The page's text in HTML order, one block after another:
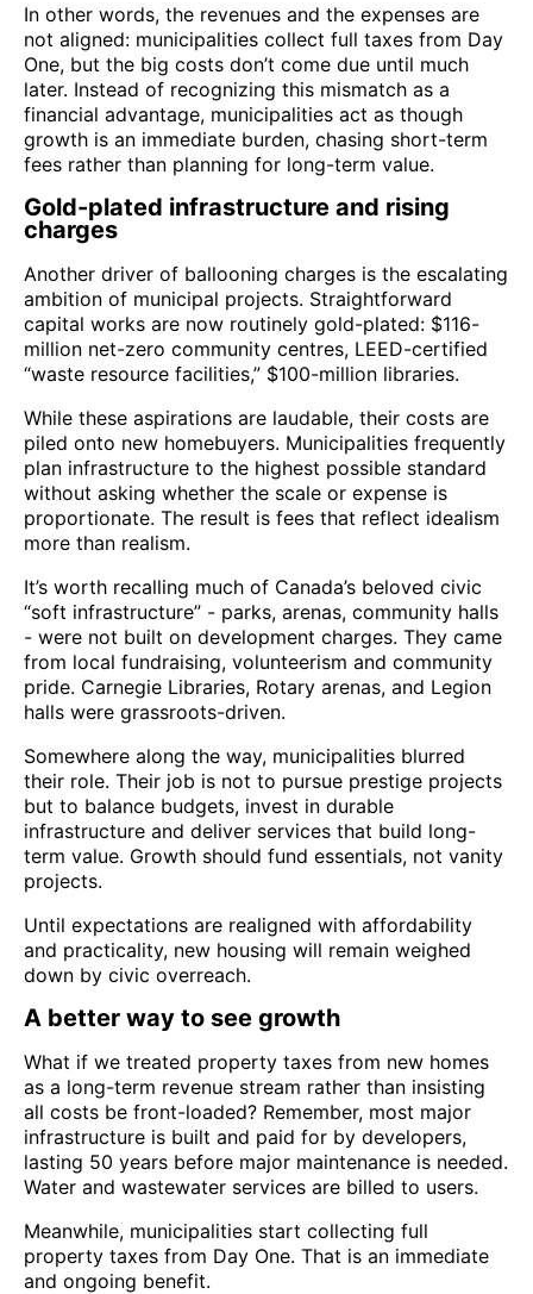
In other words, the revenues and the expenses are
not aligned: municipalities collect full taxes from Day
One, but the big costs don’t come due until much
later. Instead of recognizing this mismatch as a
financial advantage, municipalities act as though
growth is an immediate burden, chasing short-term
fees rather than planning for long-term value.
Gold-plated infrastructure and rising
charges
Another driver of ballooning charges is the escalating
ambition of municipal projects. Straightforward
capital works are now routinely gold-plated: $116-
million net-zero community centres, LEED-certified
“waste resource facilities,” $100-million libraries.
While these aspirations are laudable, their costs are
piled onto new homebuyers. Municipalities frequently
plan infrastructure to the highest possible standard
without asking whether the scale or expense is
proportionate. The result is fees that reflect idealism
more than realism.
It’s worth recalling much of Canada’s beloved civic
“soft infrastructure” - parks, arenas, community halls
- were not built on development charges. They came
from local fundraising, volunteerism and community
pride. Carnegie Libraries, Rotary arenas, and Legion
halls were grassroots-driven.
Somewhere along the way, municipalities blurred
their role. Their job is not to pursue prestige projects
but to balance budgets, invest in durable
infrastructure and deliver services that build long-
term value. Growth should fund essentials, not vanity
projects.
Until expectations are realigned with affordability
and practicality, new housing will remain weighed
down by civic overreach.
A better way to see growth
What if we treated property taxes from new homes
as a long-term revenue stream rather than insisting
all costs be front-loaded? Remember, most major
infrastructure is built and paid for by developers,
lasting 50 years before major maintenance is needed.
Water and wastewater services are billed to users.
Meanwhile, municipalities start collecting full
property taxes from Day One. That is an immediate
and ongoing benefit.